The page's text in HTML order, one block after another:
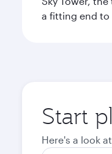
a fitting end to
Start
Here's a look